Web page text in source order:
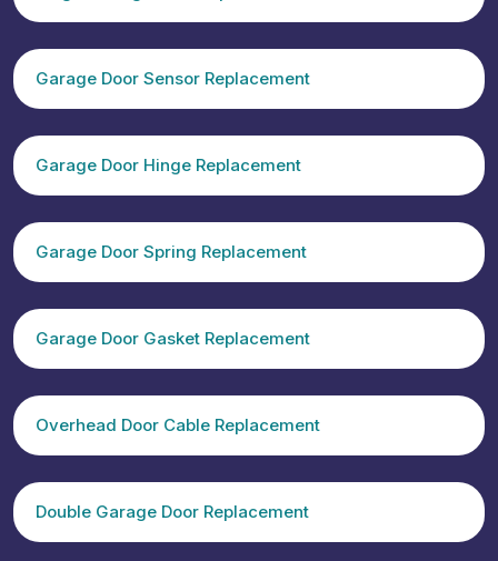
Garage Door Sensor Replacement
Garage Door Hinge Replacement
Garage Door Spring Replacement
Garage Door Gasket Replacement
Overhead Door Cable Replacement
Double Garage Door Replacement